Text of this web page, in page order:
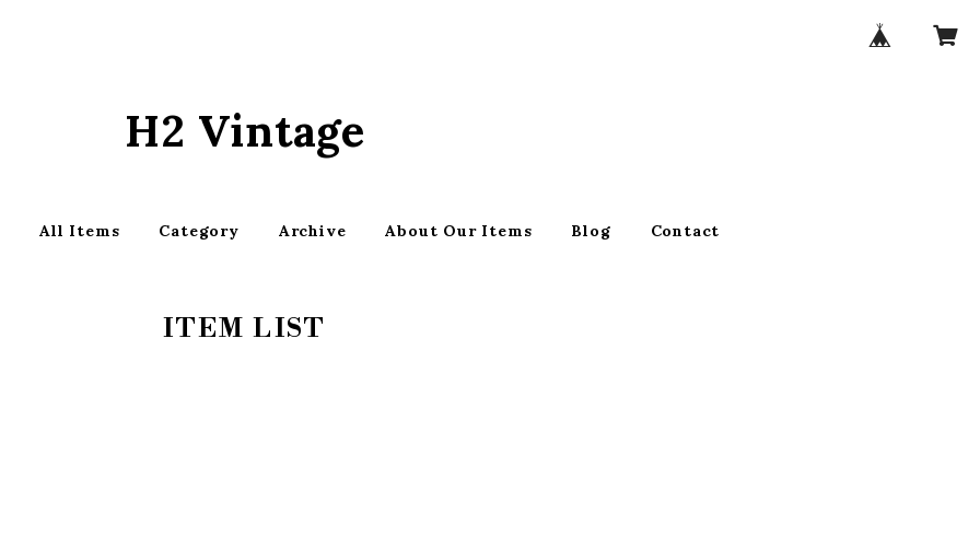
H2 Vintage
All Items Category Archive About Our Items Blog Contact
ITEM LIST